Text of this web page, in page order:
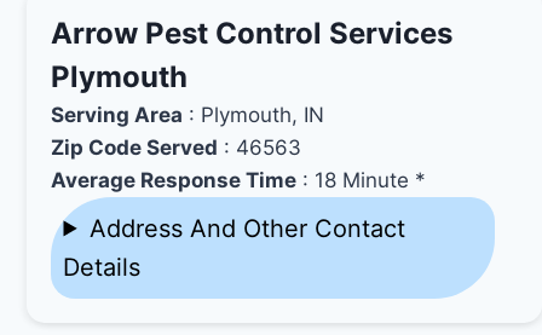
Arrow Pest Control Services
Plymouth
Serving Area : Plymouth, IN
Zip Code Served : 46563
Average Response Time : 18 Minute *
Address And Other Contact
Details